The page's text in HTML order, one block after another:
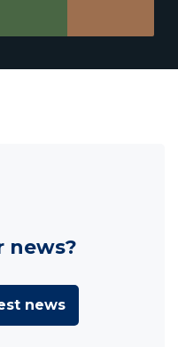
news?
news